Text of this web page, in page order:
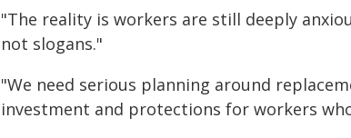
"The reality is workers are still deeply
not slogans."
"We need serious planning around
investment and protections for workers